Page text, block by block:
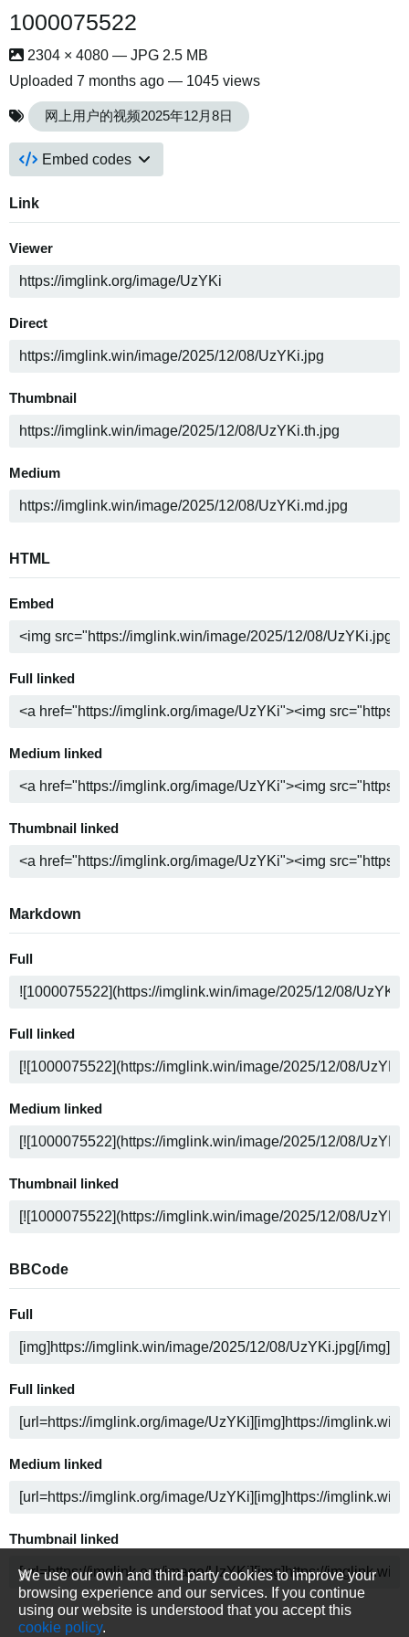
1000075522
2304 × 4080 — JPG 2.5 MB
Uploaded 7 months ago — 1045 views
网上用户的视频2025年12月8日
Embed codes
Link
Viewer
Direct
Thumbnail
Medium
HTML
Embed
Full linked
Medium linked
Thumbnail linked
Markdown
Full
Full linked
Medium linked
Thumbnail linked
BBCode
Full
Full linked
Medium linked
Thumbnail linked
We use our own and third party cookies to improve your
browsing experience and our services. If you continue
using our website is understood that you accept this
cookie policy.